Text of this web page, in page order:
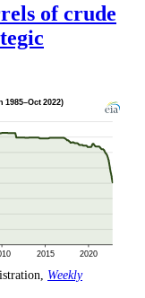
of crude
Weekly